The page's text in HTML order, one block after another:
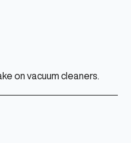
on vacuum cleaners.